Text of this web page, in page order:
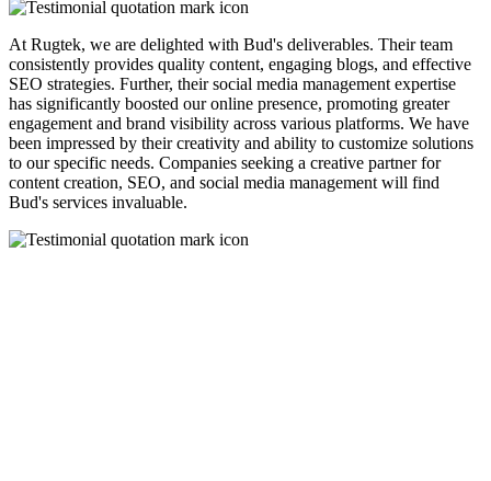
At Rugtek, we are delighted with Bud's deliverables. Their team
consistently provides quality content, engaging blogs, and effective
SEO strategies. Further, their social media management expertise
has significantly boosted our online presence, promoting greater
engagement and brand visibility across various platforms. We have
been impressed by their creativity and ability to customize solutions
to our specific needs. Companies seeking a creative partner for
content creation, SEO, and social media management will find
Bud's services invaluable.